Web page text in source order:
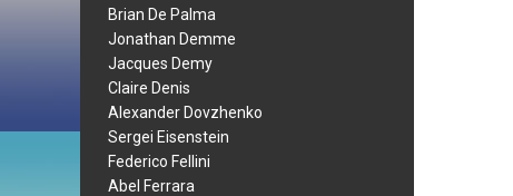
Brian De Palma
Jonathan Demme
Jacques Demy
Claire Denis
Alexander Dovzhenko
Sergei Eisenstein
Federico Fellini
Abel Ferrara